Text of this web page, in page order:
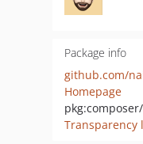
Package info
github.com/
Homepage
Transparency